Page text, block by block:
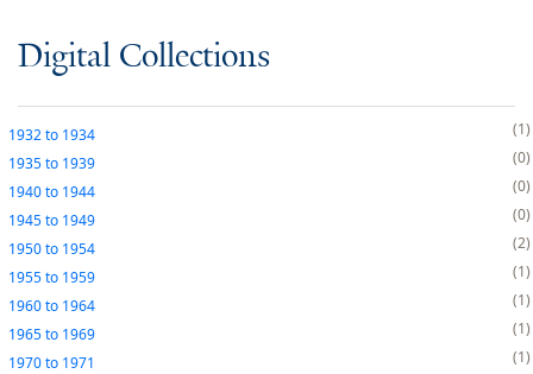
Digital Collections
1932to 1934
1
1935to 1939
0
1940to 1944
0
1945to 1949
0
1950to 1954
2
1955to 1959
1
1960to 1964
1
1965to 1969
1
1970to 1971 1